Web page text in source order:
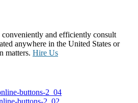
and efficiently consult
anywhere in the United States or
matters. Hire Us